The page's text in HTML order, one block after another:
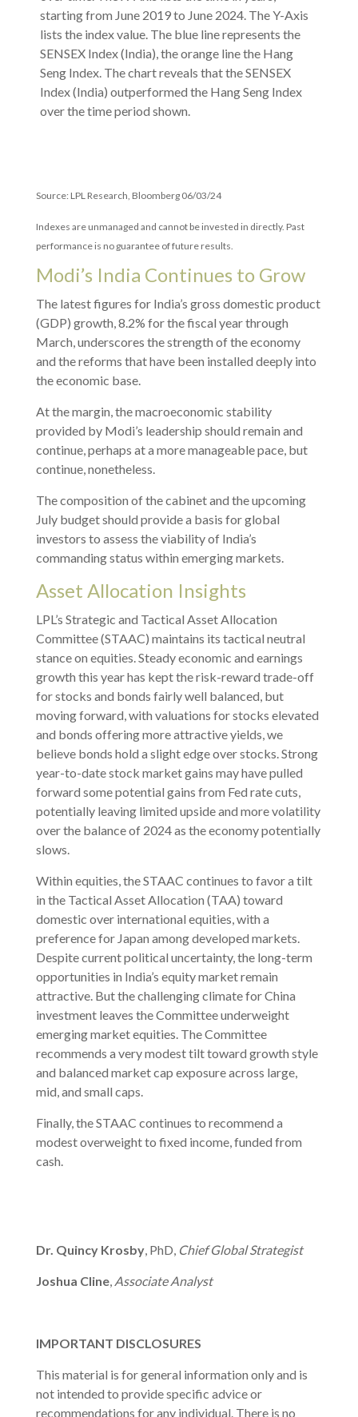
Source: LPL Research, Bloomberg 06/03/24
Indexes are unmanaged and cannot be invested in directly. Past
performance is no guarantee of future results.
Modi’s India Continues to Grow
The latest figures for India’s gross domestic product
(GDP) growth, 8.2% for the fiscal year through
March, underscores the strength of the economy
and the reforms that have been installed deeply into
the economic base.
At the margin, the macroeconomic stability
provided by Modi’s leadership should remain and
continue, perhaps at a more manageable pace, but
continue, nonetheless.
The composition of the cabinet and the upcoming
July budget should provide a basis for global
investors to assess the viability of India’s
commanding status within emerging markets.
Asset Allocation Insights
LPL’s Strategic and Tactical Asset Allocation
Committee (STAAC) maintains its tactical neutral
stance on equities. Steady economic and earnings
growth this year has kept the risk-reward trade-off
for stocks and bonds fairly well balanced, but
moving forward, with valuations for stocks elevated
and bonds offering more attractive yields, we
believe bonds hold a slight edge over stocks. Strong
year-to-date stock market gains may have pulled
forward some potential gains from Fed rate cuts,
potentially leaving limited upside and more volatility
over the balance of 2024 as the economy potentially
slows.
Within equities, the STAAC continues to favor a tilt
in the Tactical Asset Allocation (TAA) toward
domestic over international equities, with a
preference for Japan among developed markets.
Despite current political uncertainty, the long-term
opportunities in India’s equity market remain
attractive. But the challenging climate for China
investment leaves the Committee underweight
emerging market equities. The Committee
recommends a very modest tilt toward growth style
and balanced market cap exposure across large,
mid, and small caps.
Finally, the STAAC continues to recommend a
modest overweight to fixed income, funded from
cash.
Dr. Quincy Krosby, PhD, Chief Global Strategist
Joshua Cline, Associate Analyst
IMPORTANT DISCLOSURES
This material is for general information only and is
not intended to provide specific advice or
recommendations for any individual. There is no